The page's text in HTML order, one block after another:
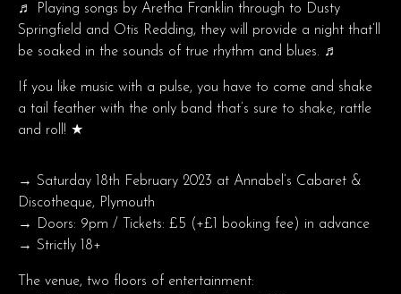
♬ Playing songs by Aretha Franklin through to Dusty
Springfield and Otis Redding, they will provide a night that’ll
be soaked in the sounds of true rhythm and blues. ♬
If you like music with a pulse, you have to come and shake
a tail feather with the only band that’s sure to shake, rattle
and roll! ★
→ Saturday 18th February 2023 at Annabel’s Cabaret &
Discotheque, Plymouth
→ Doors: 9pm / Tickets: £5 (+£1 booking fee) in advance
→ Strictly 18+
The venue, two floors of entertainment: